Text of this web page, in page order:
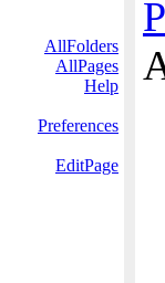
AllFolders
AllPages
Help
Preferences
EditPage